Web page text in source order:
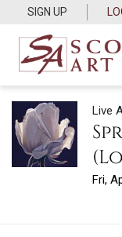
SIGN UP
Live
Fri,